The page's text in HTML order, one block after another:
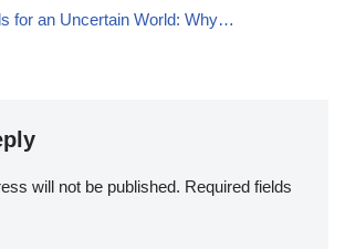
for an Uncertain World: Why…
will not be published. Required fields